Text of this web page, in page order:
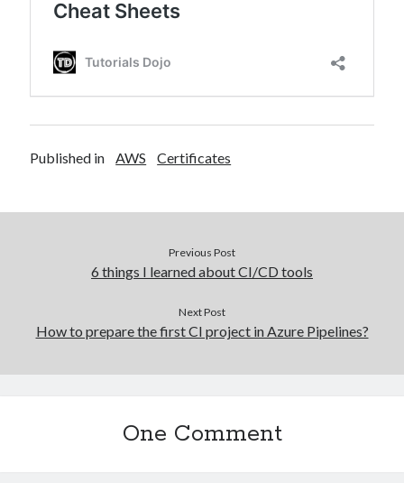
Published in AWS Certificates
Previous Post
6 things I learned about CI/CD tools
Next Post
How to prepare the first CI project in Azure Pipelines?
One Comment